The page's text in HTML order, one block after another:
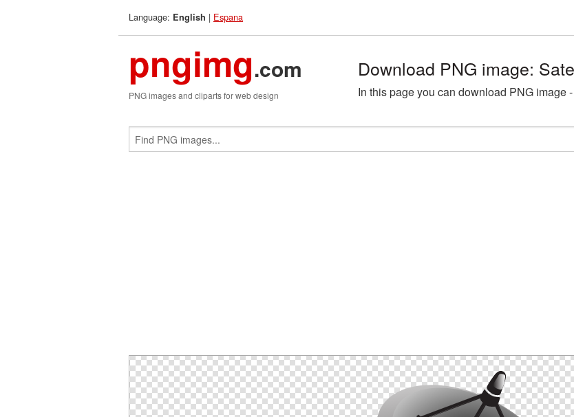
Language: English | Espana
pngimg.com
PNG images and cliparts for web design
Download PNG image:
In this page you can download PNG image